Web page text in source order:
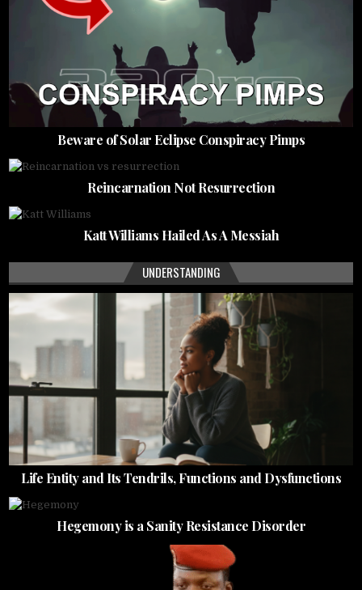
Beware of Solar Eclipse Conspiracy Pimps
Reincarnation Not Resurrection
Katt Williams Hailed As A Messiah
UNDERSTANDING
Life Entity and Its Tendrils, Functions and Dysfunctions
Hegemony is a Sanity Resistance Disorder